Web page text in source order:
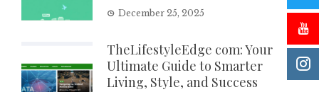
December 25, 2025
TheLifestyleEdge com: Your
Ultimate Guide to Smarter
Living, Style, and Success